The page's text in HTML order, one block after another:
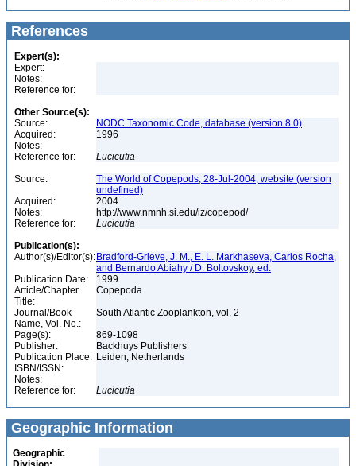
References
Expert(s):
Expert:
Notes:
Reference for:
Other Source(s):
Source:
NODC Taxonomic Code, database (version 8.0)
Acquired:
1996
Notes:
Reference for:
Lucicutia
Source:
The World of Copepods, 28-Jul-2004, website (version
undefined)
Acquired:
2004
Notes:
http://www.nmnh.si.edu/iz/copepod/
Reference for:
Lucicutia
Publication(s):
Author(s)/Editor(s): Bradford-Grieve, J. M., E. L. Markhaseva, Carlos Rocha,
and Bernardo Abiahy / D. Boltovskoy, ed.
Publication Date:
1999
Article/Chapter
Title:
Copepoda
Journal/Book
Name, Vol. No.:
South Atlantic Zooplankton, vol. 2
Page(s):
869-1098
Publisher:
Backhuys Publishers
Publication Place: Leiden, Netherlands
ISBN/ISSN:
Notes:
Reference for:
Lucicutia
Geographic Information
Geographic